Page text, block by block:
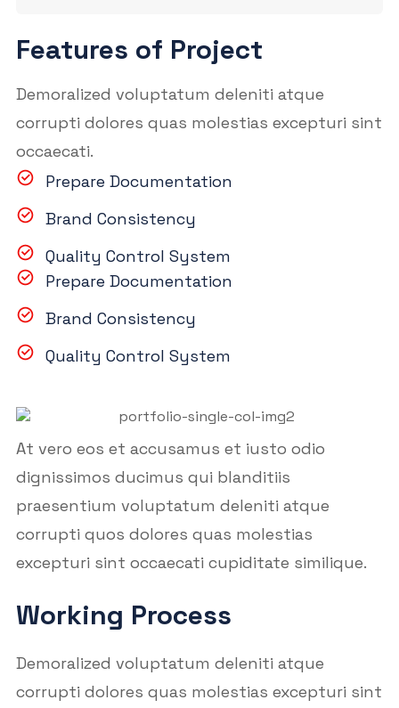
Features of Project
Demoralized voluptatum deleniti atque
corrupti dolores quas molestias excepturi sint
occaecati.
Prepare Documentation
Brand Consistency
Quality Control System
Prepare Documentation
Brand Consistency
Quality Control System
At vero eos et accusamus et iusto odio
dignissimos ducimus qui blanditiis
praesentium voluptatum deleniti atque
corrupti quos dolores quas molestias
excepturi sint occaecati cupiditate similique.
Working Process
Demoralized voluptatum deleniti atque
corrupti dolores quas molestias excepturi sint